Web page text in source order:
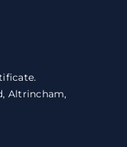
Altrincham,